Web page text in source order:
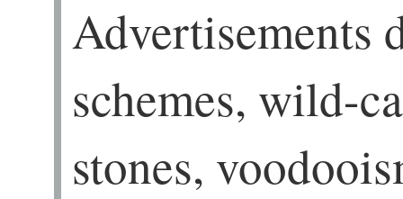
Advertisements
schemes, wild-
stones,